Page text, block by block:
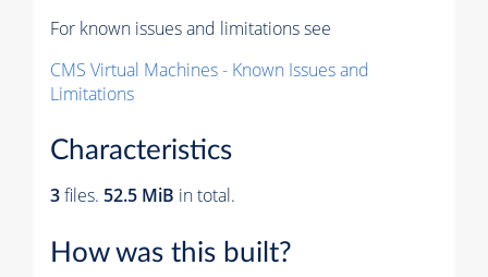
For known issues and limitations see
CMS Virtual Machines - Known Issues and
Limitations
Characteristics
3files. 52.5 MiB in total.
How was this built?